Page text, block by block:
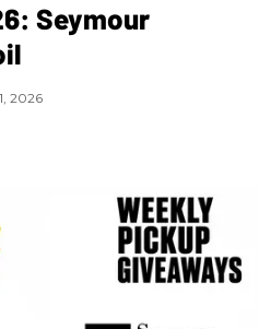
Seymour
2026